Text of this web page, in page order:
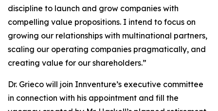
discipline to launch and grow companies with
compelling value propositions. I intend to focus on
growing our relationships with multinational partners,
scaling our operating companies pragmatically, and
creating value for our shareholders.”
Dr. Grieco will join Innventure’s executive committee
in connection with his appointment and fill the